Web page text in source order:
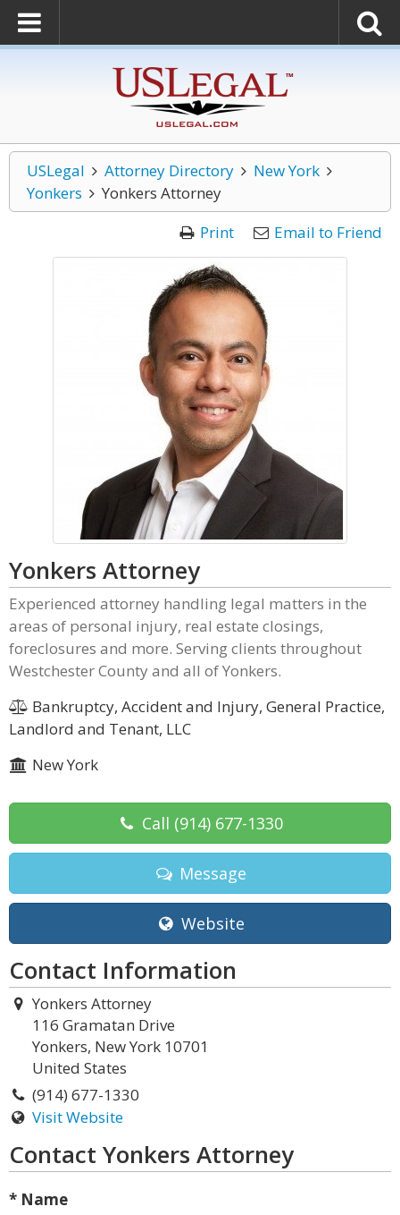
USLegal Attorney Directory
New York
Yonkers
Yonkers Attorney
Print
Email to Friend
Yonkers Attorney
Experienced attorney handling legal matters in the
areas of personal injury, real estate closings,
foreclosures and more. Serving clients throughout
Westchester County and all of Yonkers.
Bankruptcy, Accident and Injury, General Practice,
Landlord and Tenant, LLC
New York
Call (914) 677-1330
Message
Website
Contact Information
Yonkers Attorney
116 Gramatan Drive
Yonkers, New York 10701
United States
(914) 677-1330
Visit Website
Contact Yonkers Attorney
* Name